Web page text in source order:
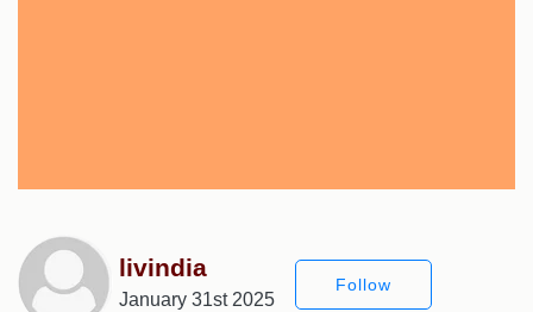
livindia
January 31st 2025
Follow